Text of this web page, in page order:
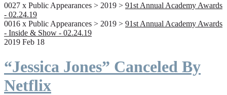
0027 x Public Appearances > 2019 > 91st Annual Academy Awards
- 02.24.19
0016 x Public Appearances > 2019 > 91st Annual Academy Awards
- Inside & Show - 02.24.19
2019 Feb 18
“Jessica Jones” Canceled By
Netflix